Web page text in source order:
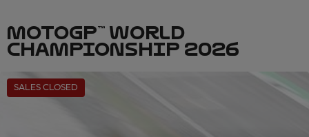
MOTOGP™ WORLD
CHAMPIONSHIP 2026
SALES CLOSED